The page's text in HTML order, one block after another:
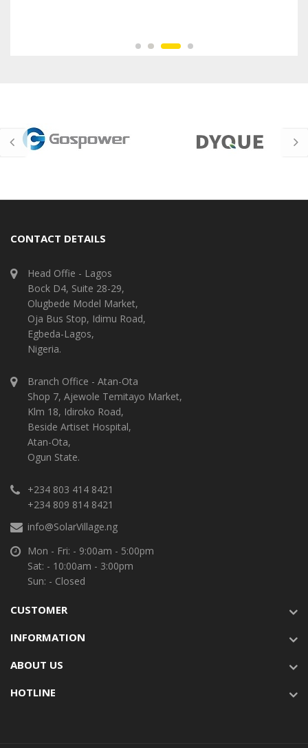
CONTACT DETAILS
Head Offie - Lagos
Bock D4, Suite 28-29,
Olugbede Model Market,
Oja Bus Stop, Idimu Road,
Egbeda-Lagos,
Nigeria.
Branch Office - Atan-Ota
Shop 7, Ajewole Temitayo Market,
Klm 18, Idiroko Road,
Beside Artiset Hospital,
Atan-Ota,
Ogun State.
+234 803 414 8421
+234 809 814 8421
info@SolarVillage.ng
Mon - Fri: - 9:00am - 5:00pm
Sat: - 10:00am - 3:00pm
Sun: - Closed
CUSTOMER
INFORMATION
ABOUT US
HOTLINE